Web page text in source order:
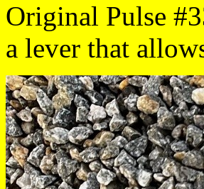
Original Pulse
a lever that